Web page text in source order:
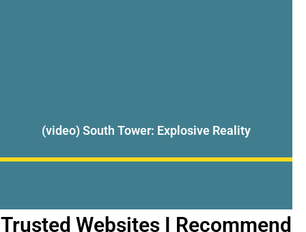
(video) South Tower: Explosive Reality
Trusted Websites I Recommend